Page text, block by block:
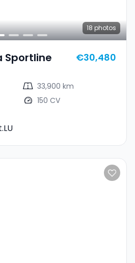
18 photos
Sportline €30,480
33,900 km
150 CV